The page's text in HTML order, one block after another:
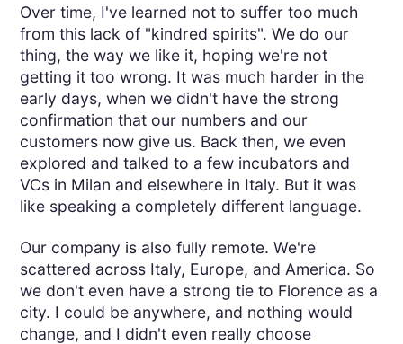
Over time, I've learned not to suffer too much
from this lack of "kindred spirits". We do our
thing, the way we like it, hoping we're not
getting it too wrong. It was much harder in the
early days, when we didn't have the strong
confirmation that our numbers and our
customers now give us. Back then, we even
explored and talked to a few incubators and
VCs in Milan and elsewhere in Italy. But it was
like speaking a completely different language.
Our company is also fully remote. We're
scattered across Italy, Europe, and America. So
we don't even have a strong tie to Florence as a
city. I could be anywhere, and nothing would
change, and I didn't even really choose